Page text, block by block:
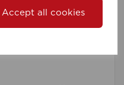
Accept all cookies